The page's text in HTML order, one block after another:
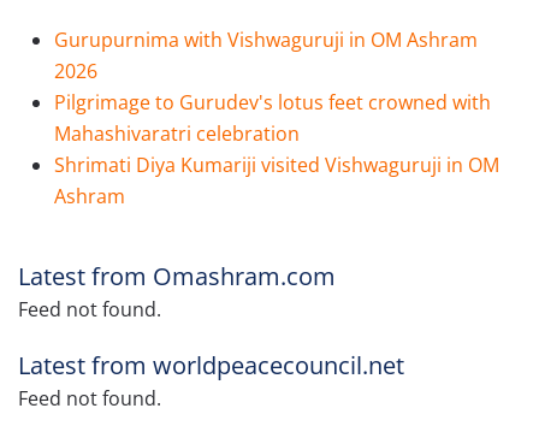
Gurupurnima with Vishwaguruji in OM Ashram
2026
Pilgrimage to Gurudev's lotus feet crowned with
Mahashivaratri celebration
Shrimati Diya Kumariji visited Vishwaguruji in OM
Ashram
Latest from Omashram.com
Feed not found.
Latest from worldpeacecouncil.net
Feed not found.